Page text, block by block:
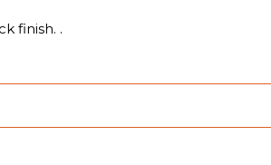
finish. .